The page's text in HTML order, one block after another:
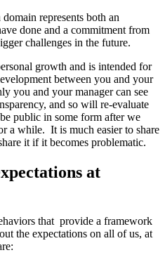
represents both an
done and a commitment from
challenges in the future.
growth and is intended for
between you and your
you and your manager can see
and so will re-evaluate
public in some form after we
a while. It is much easier to share
it if it becomes problematic.
at
that provide a framework
the expectations on all of us, at